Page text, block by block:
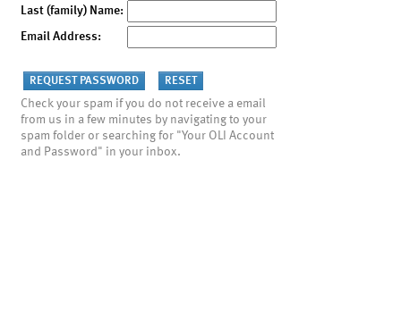
Last (family) Name:
Email Address:
Check your spam if you do not receive a email
from us in a few minutes by navigating to your
spam folder or searching for "Your OLI Account
and Password" in your inbox.